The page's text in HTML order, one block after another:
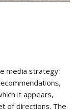
media strategy:
it appears,
of directions. The